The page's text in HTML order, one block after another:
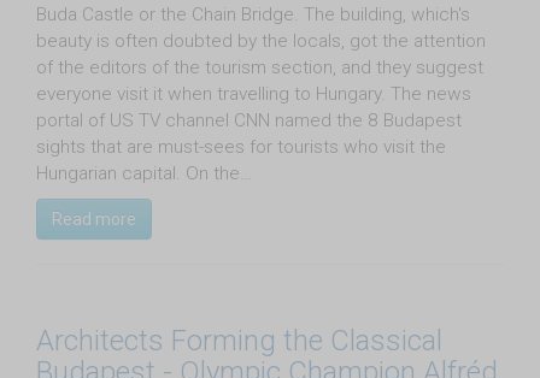
Buda Castle or the Chain Bridge. The building, which's
beauty is often doubted by the locals, got the attention
of the editors of the tourism section, and they suggest
everyone visit it when travelling to Hungary. The news
portal of US TV channel CNN named the 8 Budapest
sights that are must-sees for tourists who visit the
Hungarian capital. On the…
Read more
Architects Forming the Classical